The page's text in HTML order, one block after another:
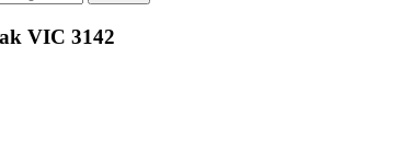
VIC 3142